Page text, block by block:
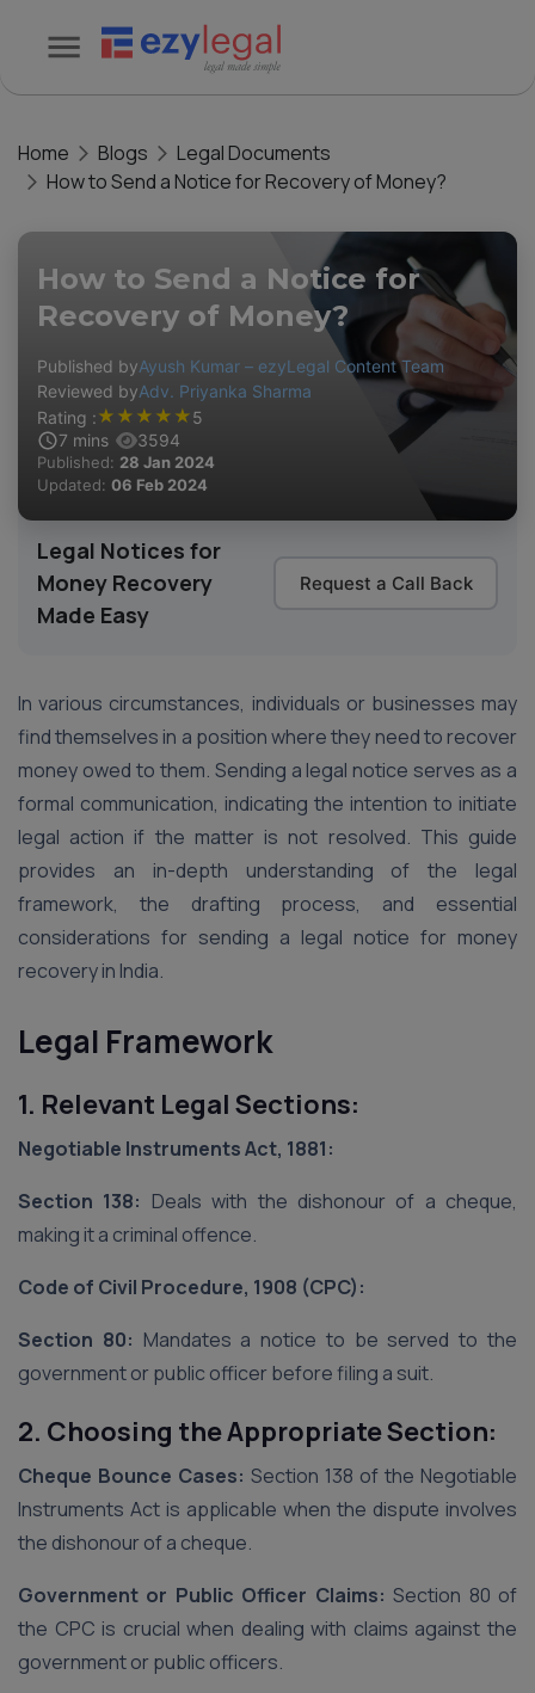
Home Blogs
Legal Documents
How to Send a Notice for Recovery of Money?
How to Send a Notice for
Recovery of Money?
Published byAyush Kumar – ezyLegal Content Team
Reviewed byAdv. Priyanka Sharma
Rating :★ ★ ★ ★ ★5
7 mins 3594
Published: 28 Jan 2024
Updated: 06 Feb 2024
Legal Notices for
Money Recovery
Made Easy
Request a Call Back
In various circumstances, individuals or businesses may
find themselves in a position where they need to recover
money owed to them. Sending a legal notice serves as a
formal communication, indicating the intention to initiate
legal action if the matter is not resolved. This guide
provides an in-depth understanding of the legal
framework, the drafting process, and essential
considerations for sending a legal notice for money
recovery in India.
Legal Framework
1. Relevant Legal Sections:
Negotiable Instruments Act, 1881:
Section 138: Deals with the dishonour of a cheque,
making it a criminal offence.
Code of Civil Procedure, 1908 (CPC):
Section 80: Mandates a notice to be served to the
government or public officer before filing a suit.
2. Choosing the Appropriate Section:
Cheque Bounce Cases: Section 138 of the Negotiable
Instruments Act is applicable when the dispute involves
the dishonour of a cheque.
Government or Public Officer Claims: Section 80 of
the CPC is crucial when dealing with claims against the
government or public officers.